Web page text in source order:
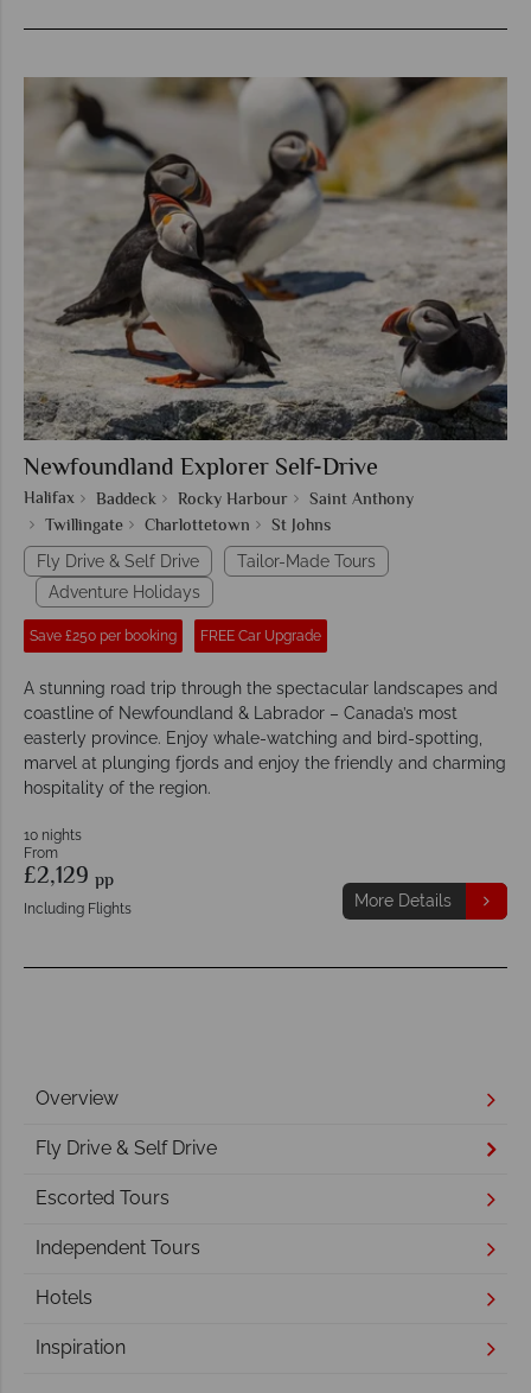
Newfoundland Explorer Self-Drive
Halifax Baddeck Rocky Harbour
Saint Anthony
Twillingate
Charlottetown St Johns
Fly Drive & Self Drive
Tailor-Made Tours
Adventure Holidays
Save £250 per booking FREE Car Upgrade
A stunning road trip through the spectacular landscapes and
coastline of Newfoundland & Labrador – Canada’s most
easterly province. Enjoy whale-watching and bird-spotting,
marvel at plunging fjords and enjoy the friendly and charming
hospitality of the region.
10 nights
From
£2,129 pp
Including Flights More Details
Overview
Fly Drive & Self Drive
Escorted Tours
Independent Tours
Hotels
Inspiration